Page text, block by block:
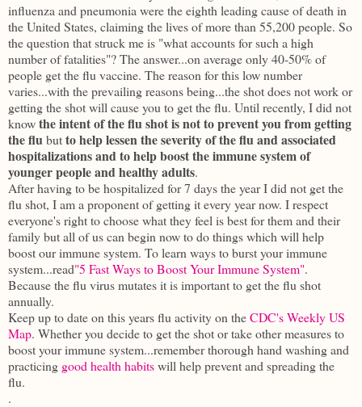
influenza and pneumonia were the eighth leading cause of death in
the United States, claiming the lives of more than 55,200 people. So
the question that struck me is "what accounts for such a high
number of fatalities"? The answer...on average only 40-50% of
people get the flu vaccine. The reason for this low number
varies...with the prevailing reasons being...the shot does not work or
getting the shot will cause you to get the flu. Until recently, I did not
knowthe intent of the flu shot is not to prevent you from getting
the flubutto help lessen the severity of the flu and associated
hospitalizations and to help boost the immune system of
younger people and healthy adults.
After having to be hospitalized for 7 days the year I did not get the
flu shot, I am a proponent of getting it every year now. I respect
everyone's right to choose what they feel is best for them and their
family but all of us can begin now to do things which will help
boost our immune system. To learn ways to burst your immune
system...read"5 Fast Ways to Boost Your Immune System".
Because the flu virus mutates it is important to get the flu shot
annually.
Keep up to date on this years flu activity on theCDC's Weekly US
Map. Whether you decide to get the shot or take other measures to
boost your immune system...remember thorough hand washing and
practicing good health habitswill help prevent and spreading the
flu.
.